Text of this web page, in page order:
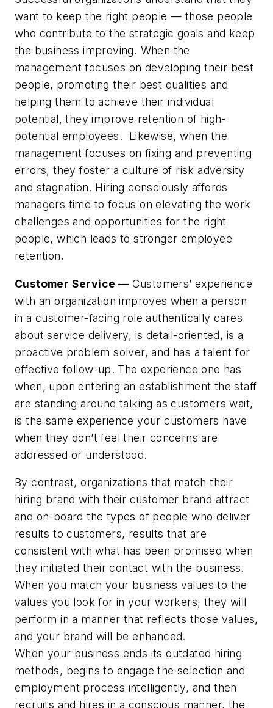
want to keep the right people — those people
who contribute to the strategic goals and keep
the business improving. When the
management focuses on developing their best
people, promoting their best qualities and
helping them to achieve their individual
potential, they improve retention of high-
potential employees. Likewise, when the
management focuses on fixing and preventing
errors, they foster a culture of risk adversity
and stagnation. Hiring consciously affords
managers time to focus on elevating the work
challenges and opportunities for the right
people, which leads to stronger employee
retention.
Customer Service — Customers’ experience
with an organization improves when a person
in a customer-facing role authentically cares
about service delivery, is detail-oriented, is a
proactive problem solver, and has a talent for
effective follow-up. The experience one has
when, upon entering an establishment the staff
are standing around talking as customers wait,
is the same experience your customers have
when they don’t feel their concerns are
addressed or understood.
By contrast, organizations that match their
hiring brand with their customer brand attract
and on-board the types of people who deliver
results to customers, results that are
consistent with what has been promised when
they initiated their contact with the business.
When you match your business values to the
values you look for in your workers, they will
perform in a manner that reflects those values,
and your brand will be enhanced.
When your business ends its outdated hiring
methods, begins to engage the selection and
employment process intelligently, and then
recruits and hires in a conscious manner, the